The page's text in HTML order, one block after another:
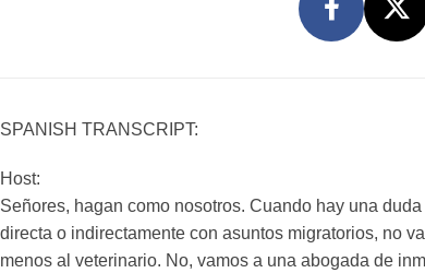
SPANISH TRANSCRIPT:
Host:
Señores, hagan como nosotros. Cuando hay una
directa o indirectamente con asuntos migratorios, no
menos al veterinario. No, vamos a una abogada de